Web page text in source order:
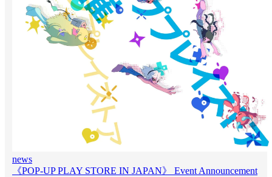
news
《POP-UP PLAY STORE IN JAPAN》 Event Announcement